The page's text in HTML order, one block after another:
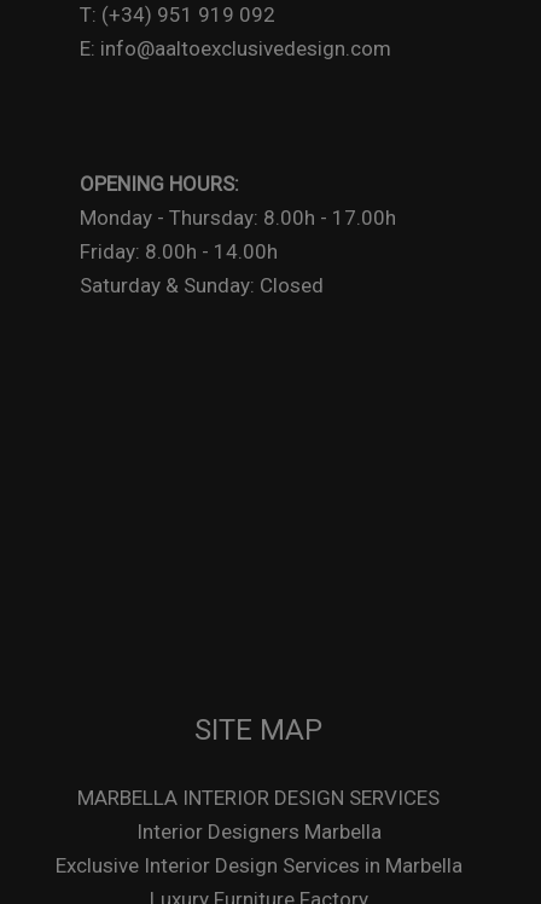
T: (+34) 951 919 092
E: info@aaltoexclusivedesign.com
OPENING HOURS:
Monday - Thursday: 8.00h - 17.00h
Friday: 8.00h - 14.00h
Saturday & Sunday: Closed
SITE MAP
MARBELLA INTERIOR DESIGN SERVICES
Interior Designers Marbella
Exclusive Interior Design Services in Marbella